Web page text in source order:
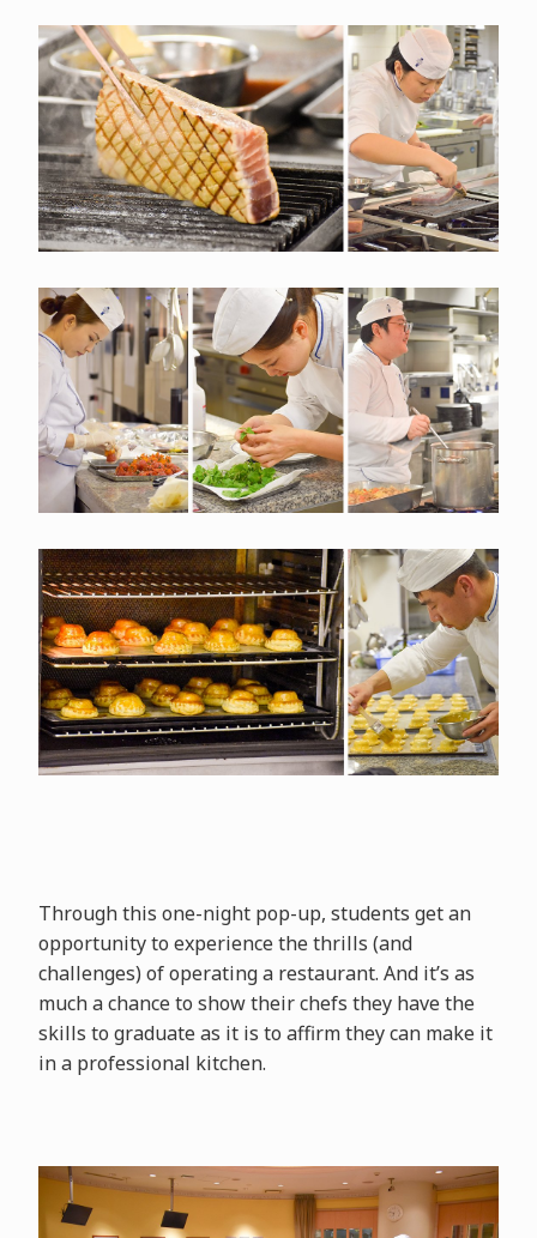
Through this one-night pop-up, students get an
opportunity to experience the thrills (and
challenges) of operating a restaurant. And it’s as
much a chance to show their chefs they have the
skills to graduate as it is to affirm they can make it
in a professional kitchen.